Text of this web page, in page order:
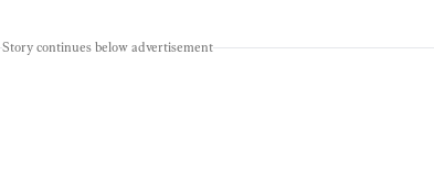
Story continues below advertisement